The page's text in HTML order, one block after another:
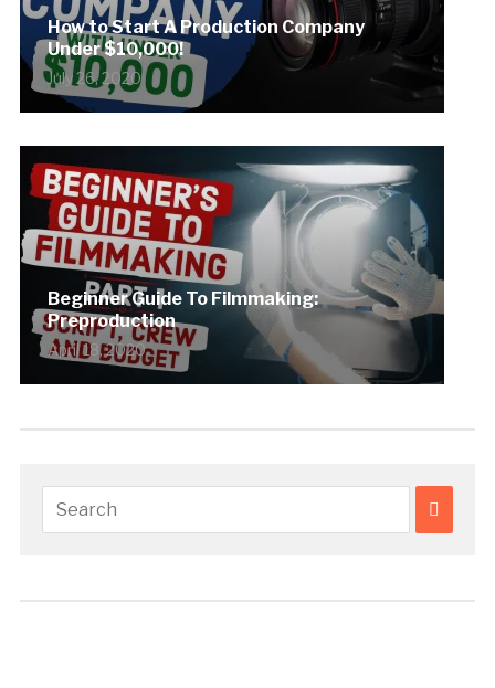
How to Start A Production Company
Under $10,000!
July 26, 2020
Beginner Guide To Filmmaking:
Preproduction
April 18, 2020